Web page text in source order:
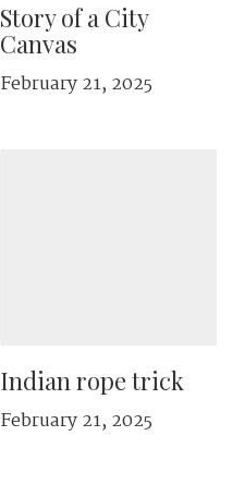
Story of a City
Canvas
February 21, 2025
Indian rope trick
February 21, 2025